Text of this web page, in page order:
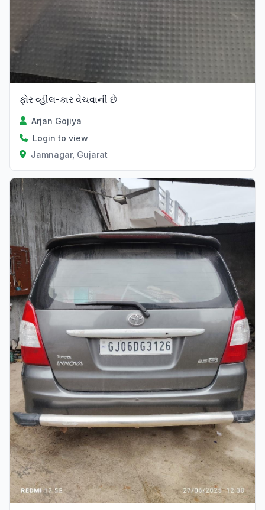
ફોર વ્હીલ-કાર વેચવાની છે
Arjan Gojiya
Login to view
Jamnagar, Gujarat